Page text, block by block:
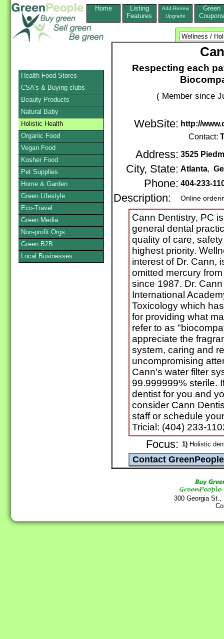
Home
Listing
Features
Add,Renew
Upgrade
Green
Coupons
Respecting each
( Member since
WebSite: http://
Contact:
Address: 3525
City, State: Atlanta,
Phone: 404-233-
Description: Online
Cann Dentistry, PC
general dental
quality of care,
highest priority.
interest of Dr. Cann,
omitted mercury
since 1987. Dr.
International
Toxicology which
for providing what
refer to as
appreciate the
system, caring and
uncompromising
Cann's water filter
99.999999% sterile.
dentist for you and
consider Cann
staff or schedule
Tricial: (404) 233-
Focus: 1) Holistic
300 Georgia
Health Food Stores
CSA's & Buying clubs
Beauty Products
Natural Baby
Holistic Health
Organic Food
Vegan Food
Kosher Food
Pet Supplies
Home & Garden
Green Lifestyle
Eco-Travel
Green Media
Non-profit Orgs
Green B2B
Local Businesses